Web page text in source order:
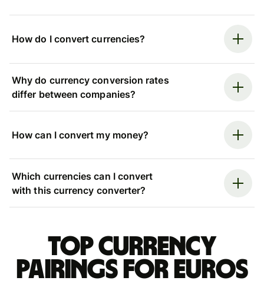
How do I convert currencies?
Why do currency conversion rates
differ between companies?
How can I convert my money?
Which currencies can I convert
with this currency converter?
Top currency
pairings for Euros